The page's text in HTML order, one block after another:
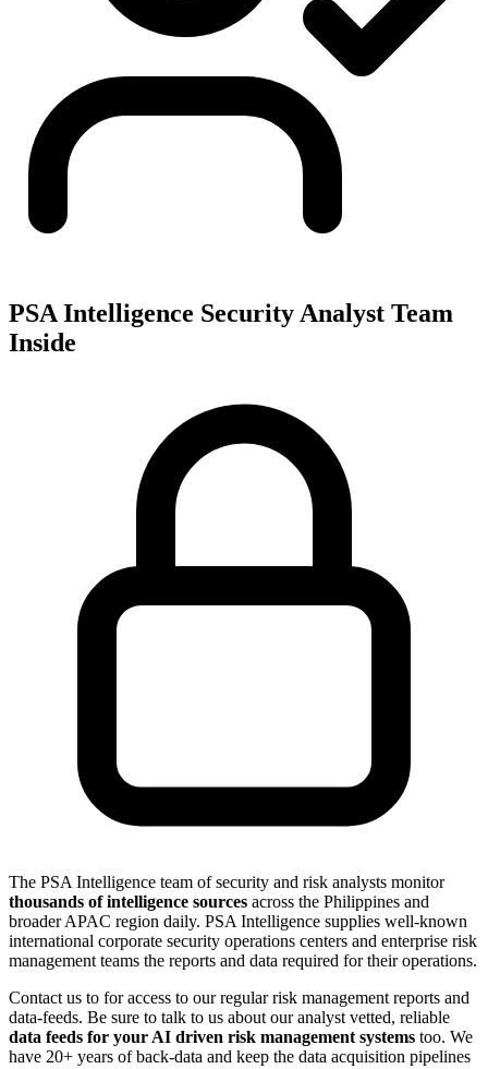
PSA Intelligence Security Analyst Team
Inside
The PSA Intelligence team of security and risk analysts monitor
thousands of intelligence sources across the Philippines and
broader APAC region daily. PSA Intelligence supplies well-known
international corporate security operations centers and enterprise risk
management teams the reports and data required for their operations.
Contact us to for access to our regular risk management reports and
data-feeds. Be sure to talk to us about our analyst vetted, reliable
data feeds for your AI driven risk management systems too. We
have 20+ years of back-data and keep the data acquisition pipelines